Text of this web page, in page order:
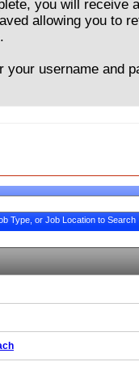
you will receive
allowing you to
your username and
Type, or Job Location to Search